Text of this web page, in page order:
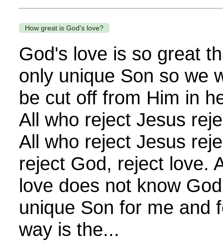
How great is God's love?
God's love is so great
only unique Son so we
be cut off from Him in
All who reject Jesus
All who reject Jesus
reject God, reject love.
love does not know
unique Son for me and
way is the...